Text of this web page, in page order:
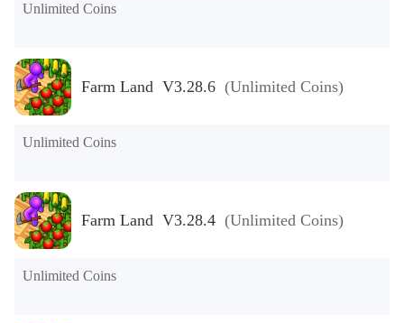
Unlimited Coins
Farm Land V3.28.6 (Unlimited Coins)
Unlimited Coins
Farm Land V3.28.4 (Unlimited Coins)
Unlimited Coins